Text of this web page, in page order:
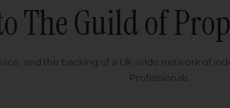
The Guild of
and the backing of a UK-wide network of
Professionals.